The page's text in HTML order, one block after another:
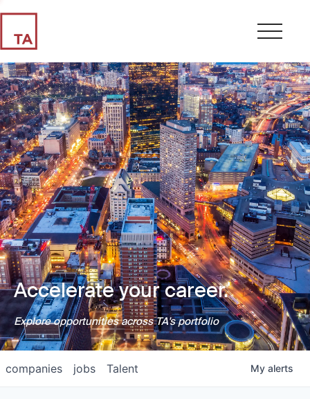
Accelerate your career.
Explore opportunities across TA's portfolio
jobs
companies Talent My alerts